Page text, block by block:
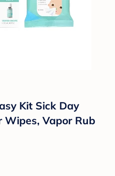
Kit Sick Day
Wipes, Vapor Rub